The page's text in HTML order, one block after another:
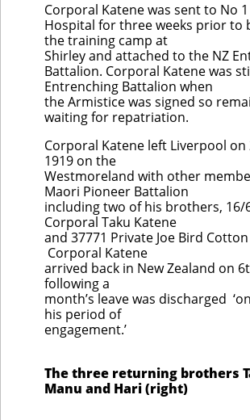
Corporal Katene was sent to No
Hospital for three weeks prior to
the training camp at
Shirley and attached to the NZ
Battalion. Corporal Katene was
Entrenching Battalion when
the Armistice was signed so
waiting for repatriation.
Corporal Katene left Liverpool
1919 on the
Westmoreland with other
Maori Pioneer Battalion
including two of his brothers, 16/
Corporal Taku Katene
and 37771 Private Joe Bird
Corporal Katene
arrived back in New Zealand on
following a
month’s leave was discharged
his period of
engagement.’
The three returning brothers
Manu and Hari (right)